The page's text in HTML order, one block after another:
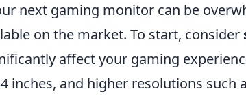
next gaming monitor can be
on the market. To start, consider
affect your gaming
inches, and higher resolutions such